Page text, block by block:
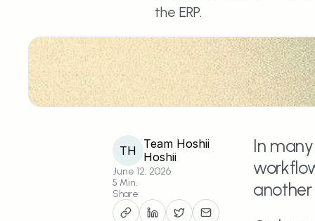
the ERP.
TH Team Hoshii
Hoshii
June 12, 2026
5 Min.
Share
In
another